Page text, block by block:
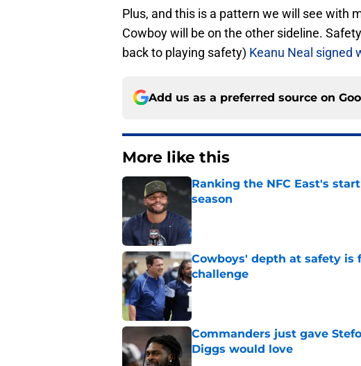
Plus, and this is a pattern we will see with
Cowboy will be on the other sideline.
back to playing safety) Keanu Neal signed
Add us as a preferred source on
More like this
Ranking the NFC East's
season
Cowboys' depth at safety is
challenge
Published by on Invalid Date
Commanders just gave
Diggs would love